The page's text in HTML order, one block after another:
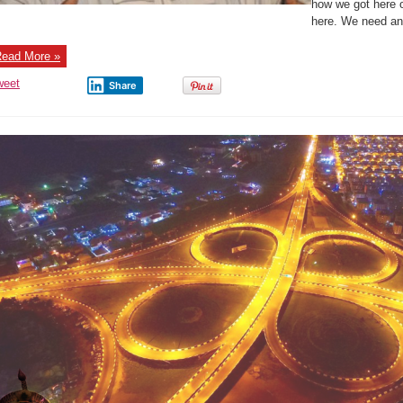
how we got here
here. We need
More »
Share